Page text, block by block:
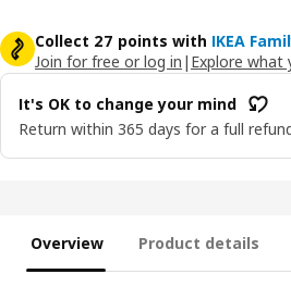
Collect 27 points with IKEA
Join for free or log in | Explore what
It's OK to change your mind
Return within 365 days for a full
Overview Product details